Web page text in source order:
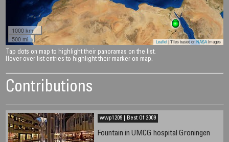
1000 km
500 mi
Leaflet| Tiles based onNASAimages
Tap dots on map to highlight their panoramas on the list.
Hover over list entries to highlight their marker on map.
Contributions
wwp1209 | Best Of 2009
Fountain in UMCG hospital Groningen